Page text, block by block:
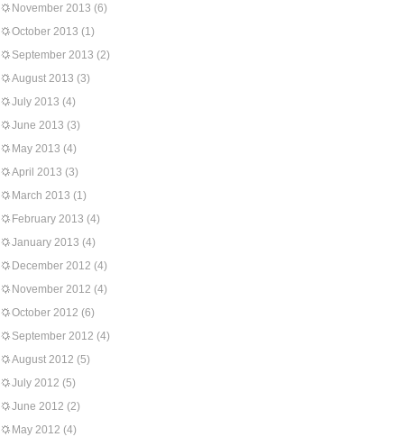
November 2013 (6)
October 2013 (1)
September 2013 (2)
August 2013 (3)
July 2013 (4)
June 2013 (3)
May 2013 (4)
April 2013 (3)
March 2013 (1)
February 2013 (4)
January 2013 (4)
December 2012 (4)
November 2012 (4)
October 2012 (6)
September 2012 (4)
August 2012 (5)
July 2012 (5)
June 2012 (2)
May 2012 (4)